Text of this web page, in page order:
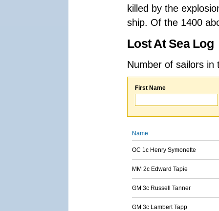
killed by the
ship. Of the 1400
Lost At Sea Log
Number of sailors
First Name
Name
OC 1c Henry Symonette
MM 2c Edward Tapie
GM 3c Russell Tanner
GM 3c Lambert Tapp